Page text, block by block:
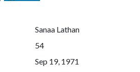
Sanaa Lathan
54
Sep 19, 1971